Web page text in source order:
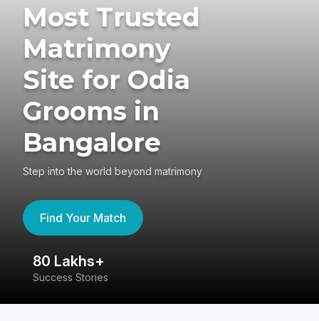
Most Trusted
Matrimony
Site for Odia
Grooms in
Bangalore
Step into the world beyond matrimony
Find Your Match
80 Lakhs+
Success Stories